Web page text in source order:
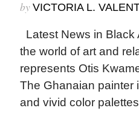
by VICTORIA L.
Latest News in
the world of art and
represents Otis
The Ghanaian painter
and vivid color